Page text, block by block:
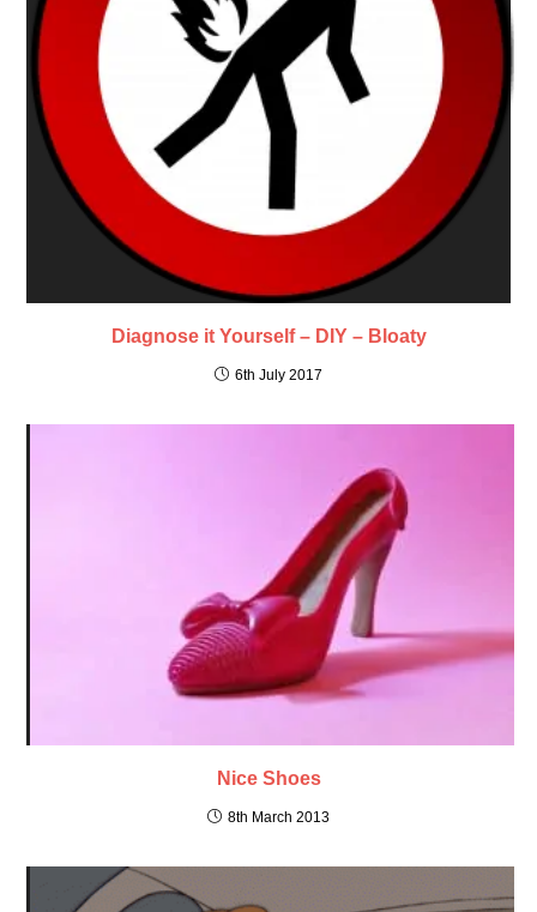
Diagnose it Yourself – DIY – Bloaty
6th July 2017
Nice Shoes
8th March 2013